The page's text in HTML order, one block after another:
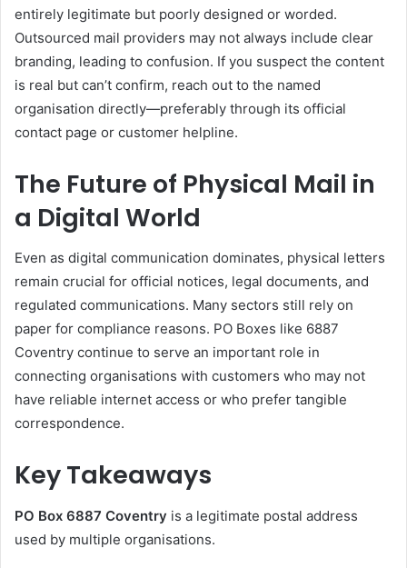
entirely legitimate but poorly designed or worded.
Outsourced mail providers may not always include clear
branding, leading to confusion. If you suspect the content
is real but can’t confirm, reach out to the named
organisation directly—preferably through its official
contact page or customer helpline.
The Future of Physical Mail in
a Digital World
Even as digital communication dominates, physical letters
remain crucial for official notices, legal documents, and
regulated communications. Many sectors still rely on
paper for compliance reasons. PO Boxes like 6887
Coventry continue to serve an important role in
connecting organisations with customers who may not
have reliable internet access or who prefer tangible
correspondence.
Key Takeaways
PO Box 6887 Coventry is a legitimate postal address
used by multiple organisations.